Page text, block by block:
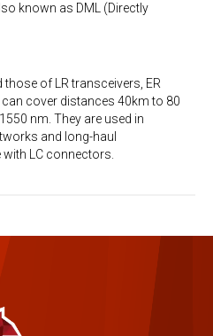
known as DML (Directly
of LR transceivers, ER
cover distances 40km to 80
nm. They are used in
and long-haul
LC connectors.